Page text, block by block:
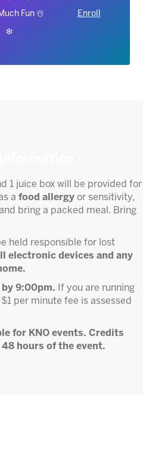
Fun ☃️
❄️
Enroll
1 juice box will be provided for
a food allergy or sensitivity,
bring a packed meal. Bring
held responsible for lost
electronic devices and any
9:00pm.
If you are running
per minute fee is assessed
for KNO events. Credits
hours of the event.